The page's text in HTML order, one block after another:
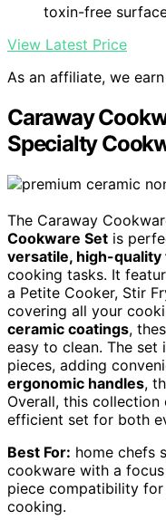
toxin-free
View Latest Price
As an affiliate, we
Caraway
Specialty
The Caraway
Cookware Set is
versatile, high-quality
cooking tasks. It
a Petite Cooker, Stir
covering all your
ceramic coatings,
easy to clean. The
pieces, adding
ergonomic handles,
Overall, this collection
efficient set for both
Best For: home chefs
cookware with a
piece compatibility
cooking.